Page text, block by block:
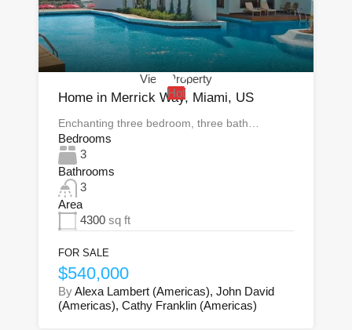
View Property
Hot
Home in Merrick Way, Miami, US
Enchanting three bedroom, three bath…
Bedrooms
3
Bathrooms
3
Area
4300 sq ft
FOR SALE
$540,000
ByAlexa Lambert (Americas), John David
(Americas), Cathy Franklin (Americas)